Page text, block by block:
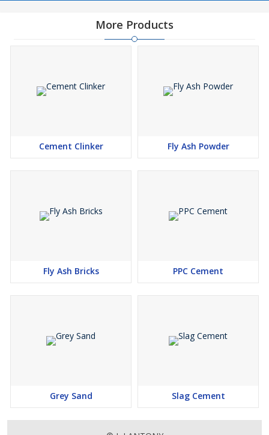
More Products
Cement Clinker Fly Ash Powder
Fly Ash Bricks PPC Cement
Grey Sand Slag Cement